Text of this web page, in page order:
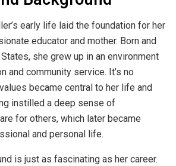
early life laid the foundation for her
educator and mother. Born and
she grew up in an environment
and community service. It’s no
became central to her life and
instilled a deep sense of
for others, which later became
and personal life.
is just as fascinating as her career.